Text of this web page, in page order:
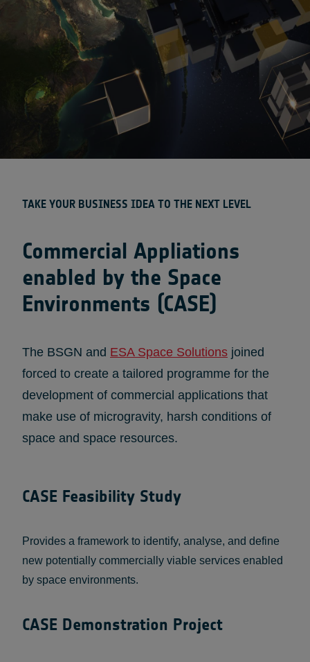
TAKE YOUR BUSINESS IDEA TO THE NEXT LEVEL
Commercial Appliations
enabled by the Space
Environments (CASE)
The BSGN and ESA Space Solutions joined
forced to create a tailored programme for the
development of commercial applications that
make use of microgravity, harsh conditions of
space and space resources.
CASE Feasibility Study
Provides a framework to identify, analyse, and define
new potentially commercially viable services enabled
by space environments.
CASE Demonstration Project